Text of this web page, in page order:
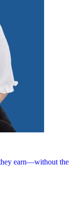
earn—without the